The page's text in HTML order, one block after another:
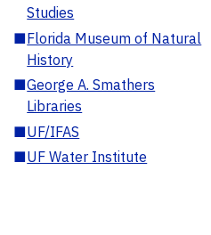
Studies
■Florida Museum of Natural
History
■George A. Smathers
Libraries
■UF/IFAS
■UF Water Institute